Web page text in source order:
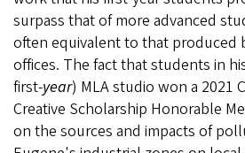
surpass that of more advanced
often equivalent to that produced
offices. The fact that students in
first-year) MLA studio won a 2021
Creative Scholarship Honorable
on the sources and impacts of